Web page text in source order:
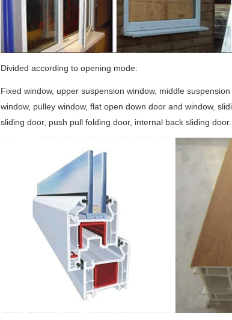
Divided according to opening mode:
Fixed window, upper suspension window, middle
window, pulley window, flat open down door and window,
sliding door, push pull folding door, internal back sliding door.